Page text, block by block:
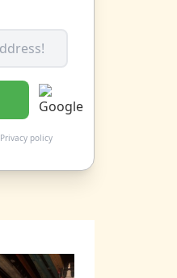
Privacy policy